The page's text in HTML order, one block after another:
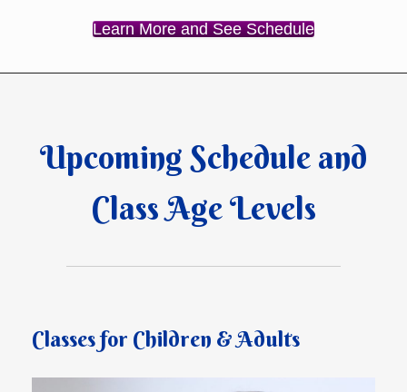
Learn More and See Schedule
Upcoming Schedule and
Class Age Levels
Classes for Children & Adults